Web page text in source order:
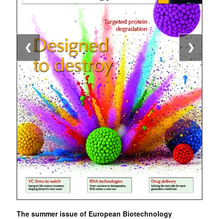
The summer issue of European Biotechnology
❮ ❯